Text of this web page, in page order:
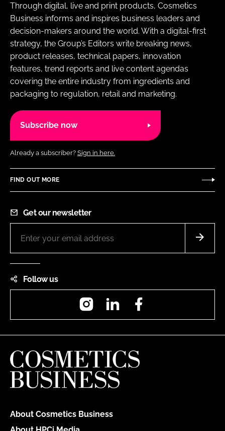
Through digital, live and print products, Cosmetics
Business informs and inspires business leaders and
decision-makers around the world. With a digital-first
strategy, the Group’s Editors write breaking news,
product releases, technical papers, innovation
features, trend reports and live content agendas
covering the entire industry from ingredients and
packaging to regulation, retail and marketing.
Subscribe now
Already a subscriber? Sign in here.
FIND OUT MORE
Get our newsletter
Follow us
InstagramLinkedIn
About Cosmetics Business